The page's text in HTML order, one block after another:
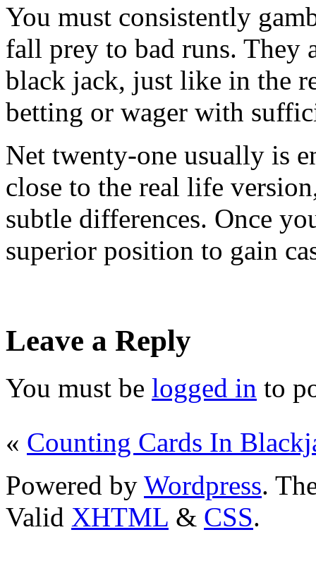
You must consistently
fall prey to bad runs. They
black jack, just like in the
betting or wager with
Net twenty-one usually is
close to the real life
subtle differences. Once
superior position to gain
Leave a Reply
You must be logged in to
« Counting Cards In
Powered by Wordpress.
Valid XHTML & CSS.